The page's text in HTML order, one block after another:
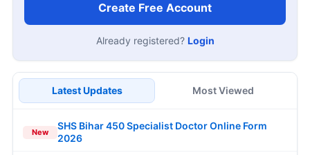
Create Free Account
Already registered? Login
Latest Updates Most Viewed
New
SHS Bihar 450 Specialist Doctor Online Form
2026